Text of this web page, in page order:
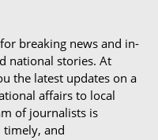
breaking news and in-
national stories. At
the latest updates on a
affairs to local
of journalists is
and